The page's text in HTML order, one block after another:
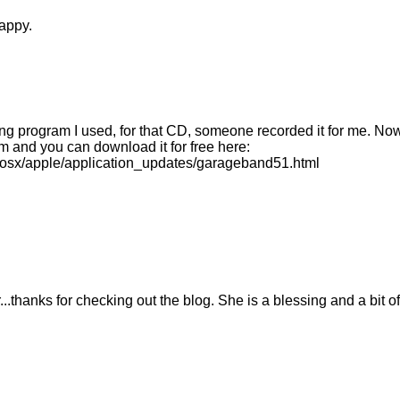
program I used, for that CD, someone recorded it for me.
and you can download it for free here:
apple/application_updates/garageband51.html
for checking out the blog. She is a blessing and a bit